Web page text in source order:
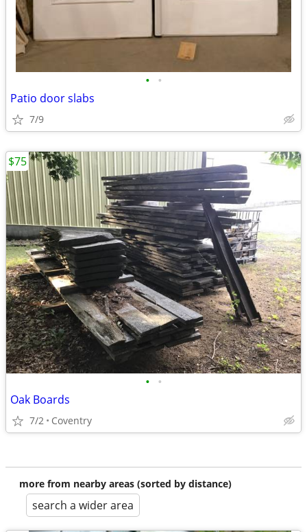
• •
Patio door slabs
7/9
• •
Oak Boards
7/2 Coventry
$75
more from nearby areas (sorted by distance)
search a wider area